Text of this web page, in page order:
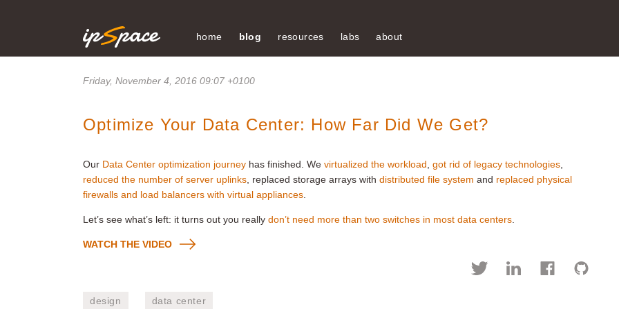
home blog resources labs about
Friday, November 4, 2016 09:07 +0100
Optimize Your Data Center: How Far Did We Get?
Our Data Center optimization journey has finished. We virtualized the workload got rid of legacy technologies
reduced the number of server uplinks , replaced storage arrays with distributed file system and replaced physical
firewalls and load balancers with virtual appliances
Let’s see what’s left: it turns out you really don’t need more than two switches in most data centers
WATCH THE VIDEO
design data center